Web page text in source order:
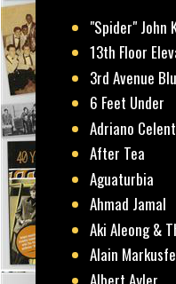
"Spider" John
13th Floor
3rd Avenue
6 Feet Under
Adriano
After Tea
Aguaturbia
Ahmad Jamal
Aki Aleong &
Alain